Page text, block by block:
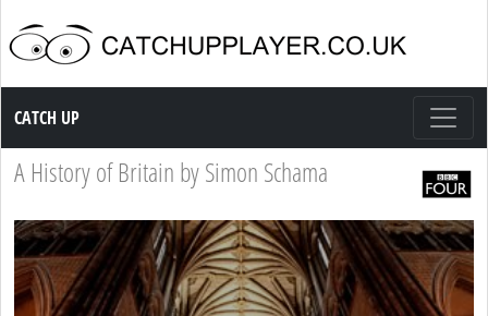
Catch up TV
CATCH UP
A History of Britain by Simon Schama